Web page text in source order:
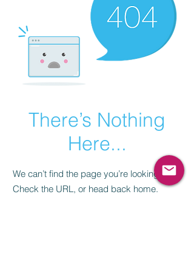
There’s Nothing
Here...
We can’t find the page you’re looking for.
Check the URL, or head back home.